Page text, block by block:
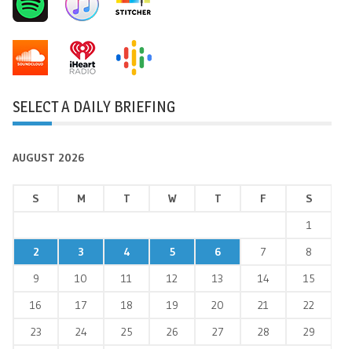
SELECT A DAILY BRIEFING
AUGUST 2026
S M T W T F
S
1
2
3 4 5 6 7
8
9
10 11 12 13 14
15
16
17 18 19 20 21
22
23
24 25 26 27 28
29